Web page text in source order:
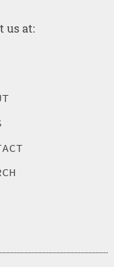
us at: